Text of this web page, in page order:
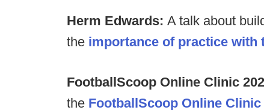
Herm Edwards: A talk about
the importance of practice with
FootballScoop Online Clinic
the FootballScoop Online Clinic